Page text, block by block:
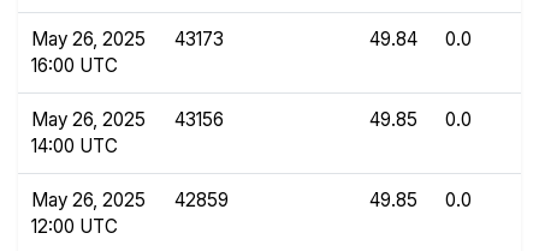
May 26, 2025
16:00 UTC
43173 49.84 0.0
May 26, 2025
14:00 UTC
43156 49.85 0.0
May 26, 2025
12:00 UTC
42859 49.85 0.0